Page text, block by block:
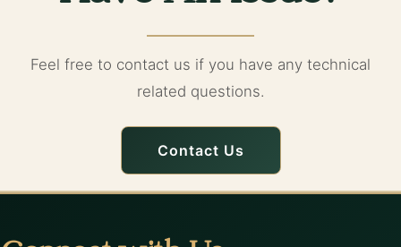
Feel free to contact us if you have any technical
related questions.
Contact Us